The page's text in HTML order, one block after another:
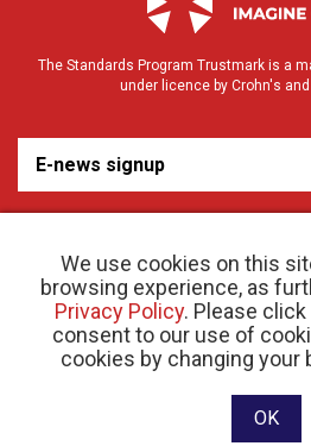
We use cookies on this
browsing experience, as
Privacy Policy. Please
consent to our use of
cookies by changing your
OK
The Standards Program Trustmark is a
under licence by Crohn's
E-news signup
© 2026 Crohn’s and Colitis Canada |Privacy Policy
RR 0001
Website designed and